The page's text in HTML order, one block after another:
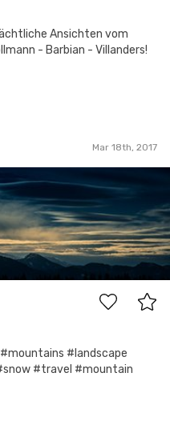
Ansichten vom
- Barbian - Villanders!
Mar 18th, 2017
#landscape
#travel #mountain